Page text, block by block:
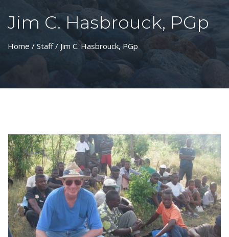
Jim C. Hasbrouck, PGp
Home / Staff / Jim C. Hasbrouck, PGp